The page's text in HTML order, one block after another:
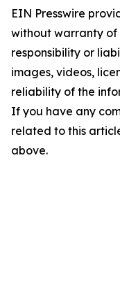
EIN Presswire
without warranty of
responsibility or
images, videos,
reliability of the
If you have any
related to this
above.